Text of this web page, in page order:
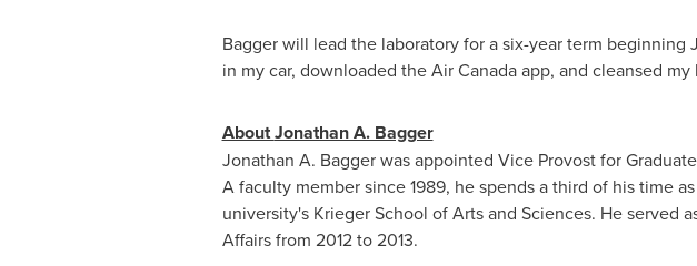
Bagger will lead the laboratory for a six-year term beginning
in my car, downloaded the Air Canada app, and cleansed
AboutJonathan A. Bagger
Jonathan A. Baggerwas appointed Vice Provost for
A faculty member since 1989, he spends a third of his time
university's Krieger School of Arts and Sciences. He served
Affairs from 2012 to 2013.